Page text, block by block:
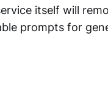
itself will
prompts for